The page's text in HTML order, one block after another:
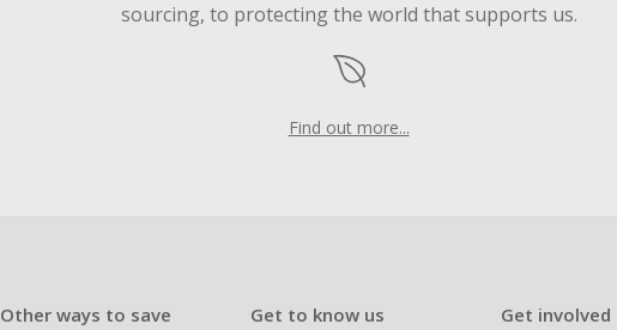
sourcing, to protecting the world that supports us.
Find out more...
Other ways to save Get to know us Get involved